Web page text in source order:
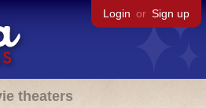
Login or Sign up
theaters